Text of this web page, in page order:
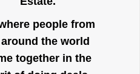
people from
the world
together in the